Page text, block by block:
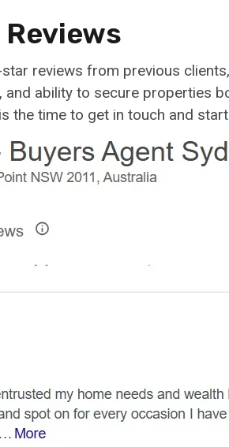
reviews from previous
and ability to secure properties
the time to get in touch and